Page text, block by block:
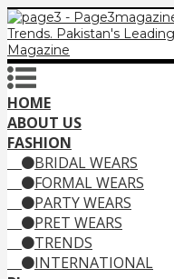
HOME
ABOUT US
FASHION
BRIDAL WEARS
FORMAL WEARS
PARTY WEARS
PRET WEARS
TRENDS
INTERNATIONAL